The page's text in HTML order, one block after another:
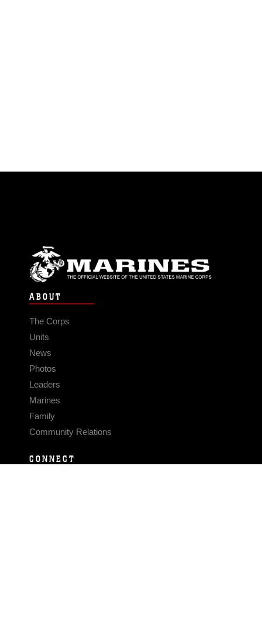
ABOUT
The Corps
Units
News
Photos
Leaders
Marines
Family
Community Relations
CONNECT